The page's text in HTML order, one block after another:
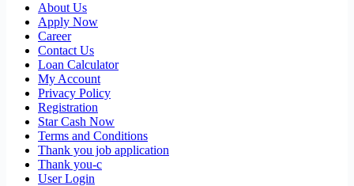
About Us
Apply Now
Career
Contact Us
Loan Calculator
My Account
Privacy Policy
Registration
Star Cash Now
Terms and Conditions
Thank you job application
Thank you-c
User Login